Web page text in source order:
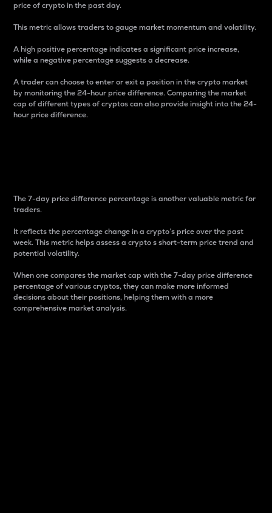
price of crypto in the past day.
This metric allows traders to gauge market momentum and volatility.
A high positive percentage indicates a significant price increase,
while a negative percentage suggests a decrease.
A trader can choose to enter or exit a position in the crypto market
by monitoring the 24-hour price difference. Comparing the market
cap of different types of cryptos can also provide insight into the 24-
hour price difference.
The 7-day price difference percentage is another valuable metric for
traders.
It reflects the percentage change in a crypto’s price over the past
week. This metric helps assess a crypto s short-term price trend and
potential volatility.
When one compares the market cap with the 7-day price difference
percentage of various cryptos, they can make more informed
decisions about their positions, helping them with a more
comprehensive market analysis.